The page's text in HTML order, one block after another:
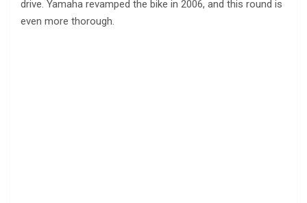
drive. Yamaha revamped the bike in 2006, and this round is
even more thorough.